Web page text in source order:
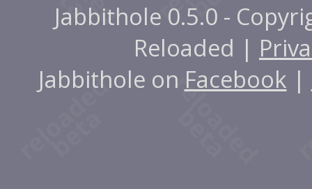
Jabbithole 0.5.0 -
Reloaded |
Jabbithole on Facebook |